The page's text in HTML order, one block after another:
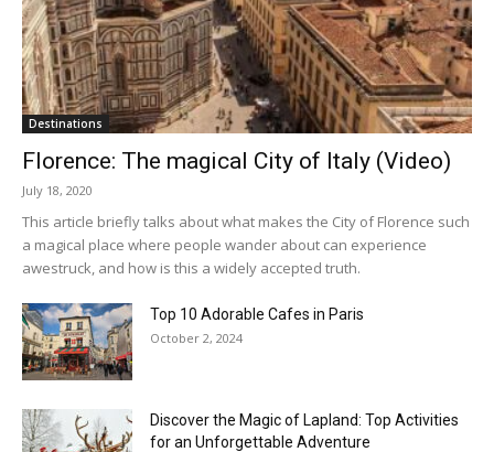
Destinations
Florence: The magical City of Italy (Video)
July 18, 2020
This article briefly talks about what makes the City of Florence such
a magical place where people wander about can experience
awestruck, and how is this a widely accepted truth.
Top 10 Adorable Cafes in Paris
October 2, 2024
Discover the Magic of Lapland: Top Activities
for an Unforgettable Adventure